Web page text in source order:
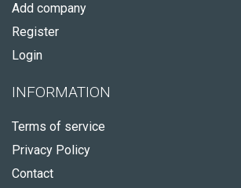
Add company
Register
Login
INFORMATION
Terms of service
Privacy Policy
Contact